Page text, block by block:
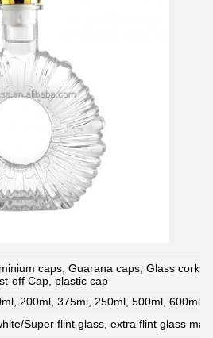
SUBMIT
caps, Guarana caps, Glass
off Cap, plastic cap
200ml, 375ml, 250ml, 500ml, 600ml,
Super flint glass, extra flint glass